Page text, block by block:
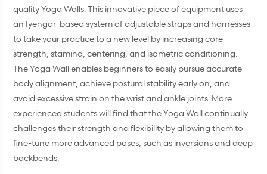
quality Yoga Walls. This innovative piece of equipment uses
an Iyengar-based system of adjustable straps and harnesses
to take your practice to a new level by increasing core
strength, stamina, centering, and isometric conditioning.
The Yoga Wall enables beginners to easily pursue accurate
body alignment, achieve postural stability early on, and
avoid excessive strain on the wrist and ankle joints. More
experienced students will find that the Yoga Wall continually
challenges their strength and flexibility by allowing them to
fine-tune more advanced poses, such as inversions and deep
backbends.